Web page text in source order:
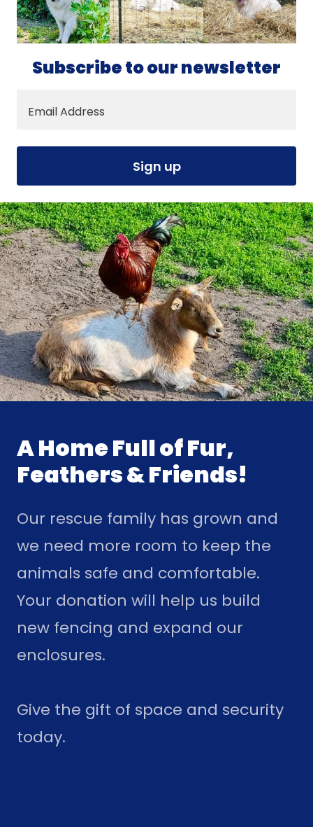
Subscribe to our newsletter
Email Address
Sign up
A Home Full of Fur,
Feathers & Friends!
Our rescue family has grown and
we need more room to keep the
animals safe and comfortable.
Your donation will help us build
new fencing and expand our
enclosures.
Give the gift of space and security
today.